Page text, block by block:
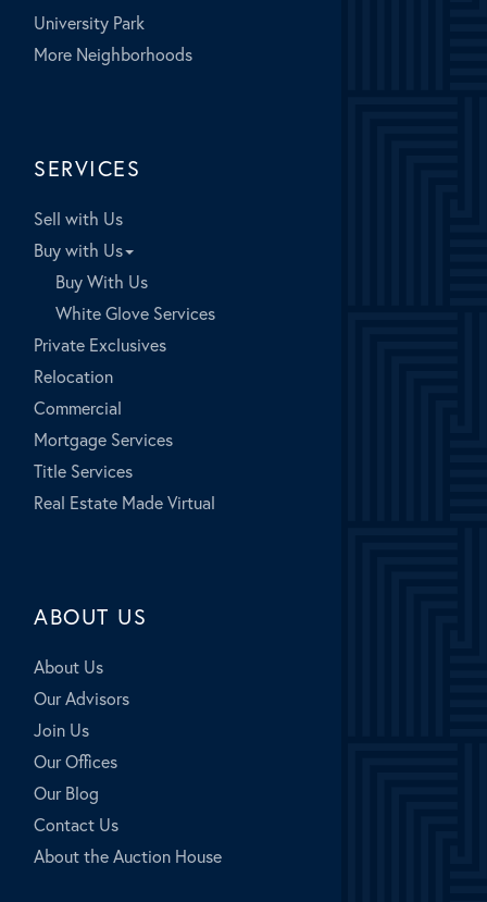
University Park
More Neighborhoods
SERVICES
Sell with Us
Buy with Us
Buy With Us
White Glove Services
Private Exclusives
Relocation
Commercial
Mortgage Services
Title Services
Real Estate Made Virtual
ABOUT US
About Us
Our Advisors
Join Us
Our Offices
Our Blog
Contact Us
About the Auction House